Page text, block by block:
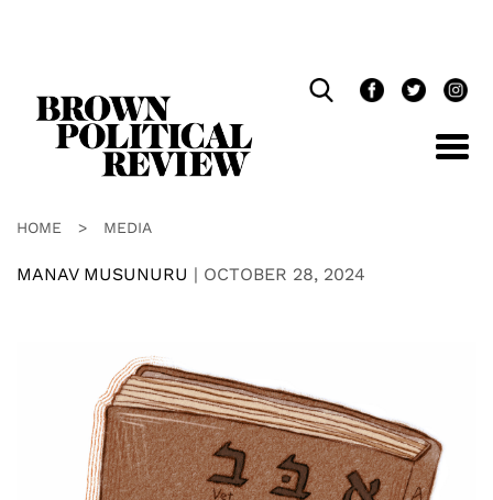
HOME > MEDIA
MANAV MUSUNURU | OCTOBER 28, 2024